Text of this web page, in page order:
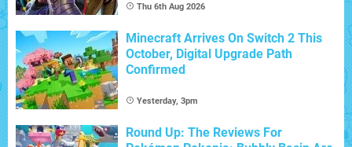
Thu 6th Aug 2026
Minecraft Arrives On Switch 2 This
October, Digital Upgrade Path
Confirmed
Yesterday, 3pm
Round Up: The Reviews For